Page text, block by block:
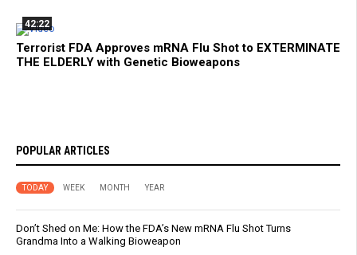
42:22
Terrorist FDA Approves mRNA Flu Shot to EXTERMINATE
THE ELDERLY with Genetic Bioweapons
POPULAR ARTICLES
TODAY WEEK MONTH YEAR
Don’t Shed on Me: How the FDA’s New mRNA Flu Shot Turns
Grandma Into a Walking Bioweapon